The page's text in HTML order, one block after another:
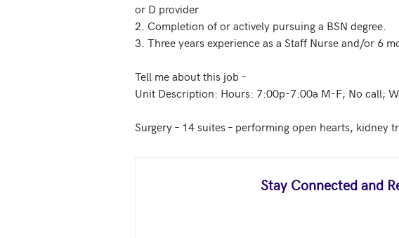
or D provider
2. Completion of or actively pursuing a BSN degree.
3. Three years experience as a Staff Nurse and/or 6
Tell me about this job –
Unit Description: Hours: 7:00p-7:00a M-F; No call;
Surgery – 14 suites – performing open hearts,
Stay Connected and